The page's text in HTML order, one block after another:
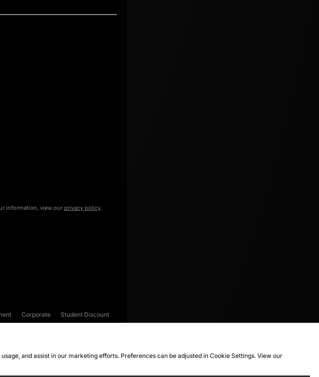
information, view our privacy policy.
Corporate
Student Discount
and assist in our marketing efforts. Preferences can be adjusted in Cookie Settings. View our